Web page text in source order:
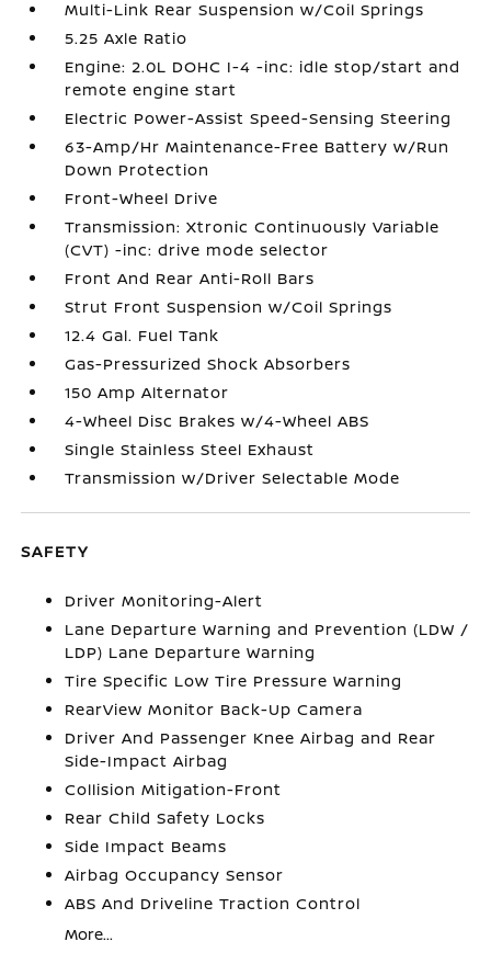
Multi-Link Rear Suspension w/Coil Springs
5.25 Axle Ratio
Engine: 2.0L DOHC I-4 -inc: idle stop/start and
remote engine start
Electric Power-Assist Speed-Sensing Steering
63-Amp/Hr Maintenance-Free Battery w/Run
Down Protection
Front-Wheel Drive
Transmission: Xtronic Continuously Variable
(CVT) -inc: drive mode selector
Front And Rear Anti-Roll Bars
Strut Front Suspension w/Coil Springs
12.4 Gal. Fuel Tank
Gas-Pressurized Shock Absorbers
150 Amp Alternator
4-Wheel Disc Brakes w/4-Wheel ABS
Single Stainless Steel Exhaust
Transmission w/Driver Selectable Mode
SAFETY
Driver Monitoring-Alert
Lane Departure Warning and Prevention (LDW /
LDP) Lane Departure Warning
Tire Specific Low Tire Pressure Warning
RearView Monitor Back-Up Camera
Driver And Passenger Knee Airbag and Rear
Side-Impact Airbag
Collision Mitigation-Front
Rear Child Safety Locks
Side Impact Beams
Airbag Occupancy Sensor
ABS And Driveline Traction Control
More...